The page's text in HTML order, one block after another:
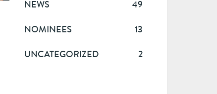
NEWS
49
NOMINEES
13
UNCATEGORIZED
2